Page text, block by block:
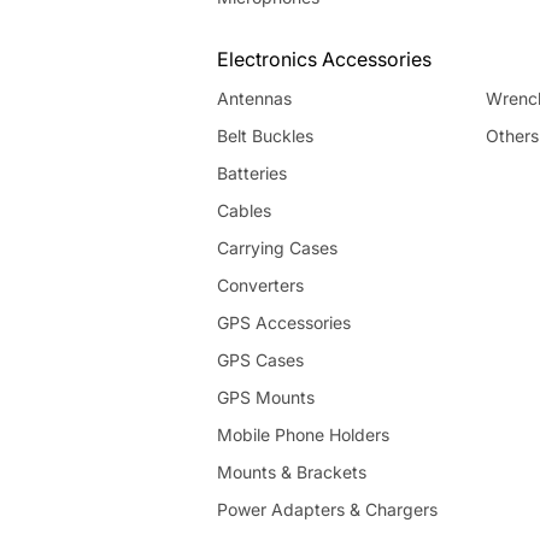
Electronics Accessories
Antennas
Belt Buckles
Batteries
Cables
Carrying Cases
Converters
GPS Accessories
GPS Cases
GPS Mounts
Mobile Phone Holders
Mounts & Brackets
Power Adapters & Chargers
Others